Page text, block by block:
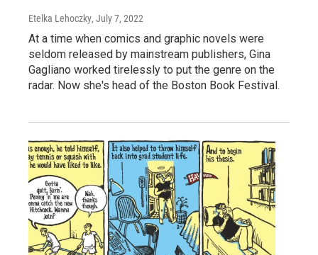
Etelka Lehoczky, July 7, 2022
At a time when comics and graphic novels were
seldom released by mainstream publishers, Gina
Gagliano worked tirelessly to put the genre on the
radar. Now she's head of the Boston Book Festival.